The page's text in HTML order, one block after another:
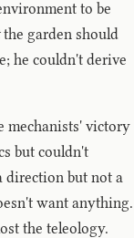
to be
the garden should
he couldn't derive
mechanists' victory
but couldn't
direction but not a
want anything.
the teleology.